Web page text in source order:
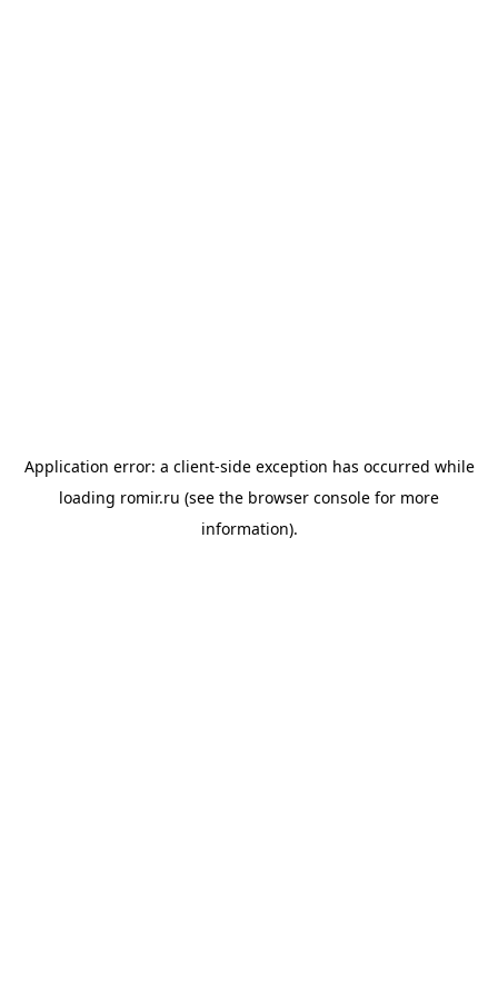
Application error: a client-side exception has occurred while
loading romir.ru (see the browser console for more
information).